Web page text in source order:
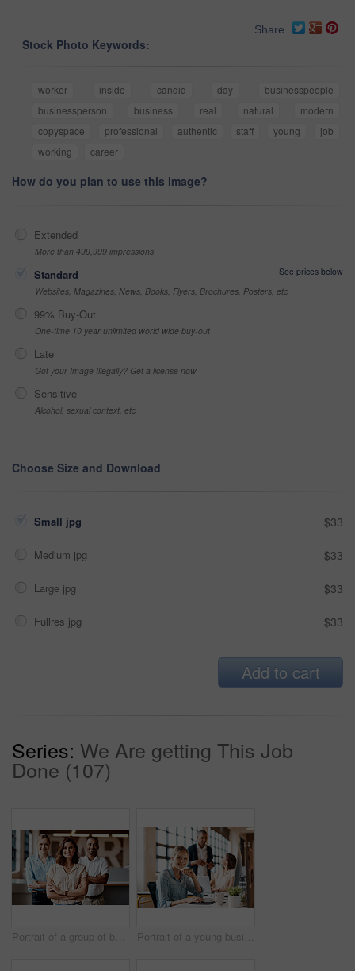
Share
Stock Photo Keywords:
worker inside candid day
businesspeople
businessperson
business real natural
modern
copyspace
professional authentic staff young
job
working
career
How do you plan to use this image?
Extended
More than 499,999 impressions
Standard
See prices below
Websites, Magazines, News, Books, Flyers, Brochures, Posters, etc
99% Buy-Out
One-time 10 year unlimited world wide buy-out
Late
Got your Image Illegally? Get a license now
Sensitive
Alcohol, sexual context, etc
Choose Size and Download
Small jpg $33
Medium jpg $33
Large jpg $33
Fullres jpg $33
Add to cart
Series: We Are getting This Job
Done (107)
Portrait of a group of businesspeople standing together in an office Portrait of a young businesswoman working on a computer in an office